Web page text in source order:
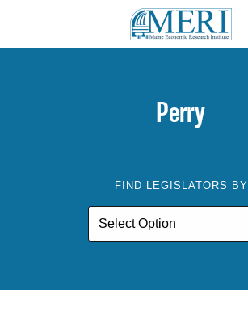
Perry
FIND LEGISLATORS BY